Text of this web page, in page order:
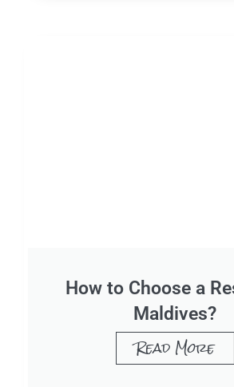
How to Choose a
Maldives?
Read More